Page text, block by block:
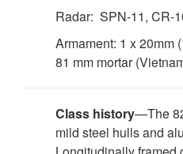
Radar: SPN-11, CR-
Armament: 1 x 20mm
81 mm mortar
Class history—The
mild steel hulls and